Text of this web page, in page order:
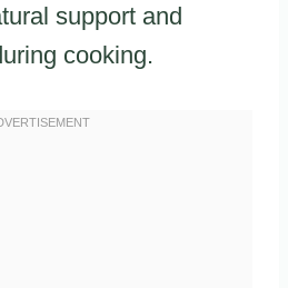
support and
cooking.